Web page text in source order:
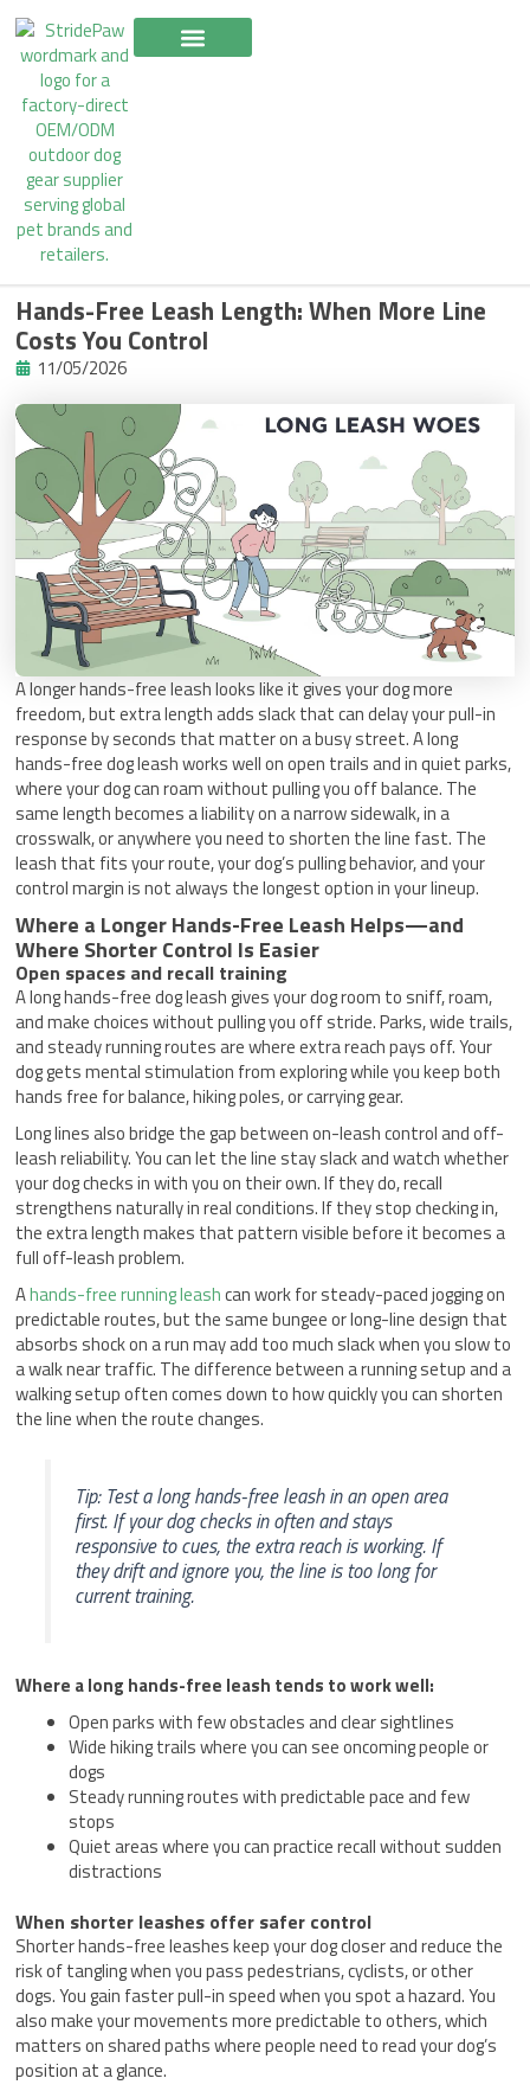
Skip
to
content
Hands-Free Leash Length: When More Line
Costs You Control
11/05/2026
A longer hands-free leash looks like it gives your dog more
freedom, but extra length adds slack that can delay your pull-in
response by seconds that matter on a busy street. A long
hands-free dog leash works well on open trails and in quiet parks,
where your dog can roam without pulling you off balance. The
same length becomes a liability on a narrow sidewalk, in a
crosswalk, or anywhere you need to shorten the line fast. The
leash that fits your route, your dog’s pulling behavior, and your
control margin is not always the longest option in your lineup.
Where a Longer Hands-Free Leash Helps—and
Where Shorter Control Is Easier
Open spaces and recall training
A long hands-free dog leash gives your dog room to sniff, roam,
and make choices without pulling you off stride. Parks, wide trails,
and steady running routes are where extra reach pays off. Your
dog gets mental stimulation from exploring while you keep both
hands free for balance, hiking poles, or carrying gear.
Long lines also bridge the gap between on-leash control and off-
leash reliability. You can let the line stay slack and watch whether
your dog checks in with you on their own. If they do, recall
strengthens naturally in real conditions. If they stop checking in,
the extra length makes that pattern visible before it becomes a
full off-leash problem.
Ahands-free running leashcan work for steady-paced jogging on
predictable routes, but the same bungee or long-line design that
absorbs shock on a run may add too much slack when you slow to
a walk near traffic. The difference between a running setup and a
walking setup often comes down to how quickly you can shorten
the line when the route changes.
Tip: Test a long hands-free leash in an open area
first. If your dog checks in often and stays
responsive to cues, the extra reach is working. If
they drift and ignore you, the line is too long for
current training.
Where a long hands-free leash tends to work well:
Open parks with few obstacles and clear sightlines
Wide hiking trails where you can see oncoming people or
dogs
Steady running routes with predictable pace and few
stops
Quiet areas where you can practice recall without sudden
distractions
When shorter leashes offer safer control
Shorter hands-free leashes keep your dog closer and reduce the
risk of tangling when you pass pedestrians, cyclists, or other
dogs. You gain faster pull-in speed when you spot a hazard. You
also make your movements more predictable to others, which
matters on shared paths where people need to read your dog’s
position at a glance.